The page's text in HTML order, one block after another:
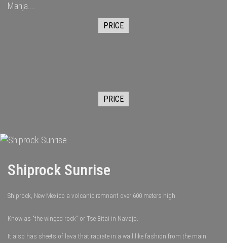
Manja....
PRICE
PRICE
Shiprock Sunrise
Shiprock, New Mexico a volcanic remnant over 600 meters high.
Know as "the winged rock" or Tse Bitai in Navajo.
It also has sheets of lava that radiate in a wall like fashion from the main